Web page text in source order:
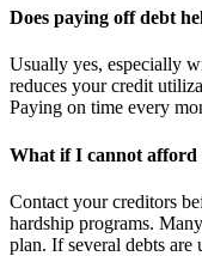
Does paying off debt
Usually yes, especially
reduces your credit
Paying on time every
What if I cannot afford
Contact your creditors
hardship programs.
plan. If several debts